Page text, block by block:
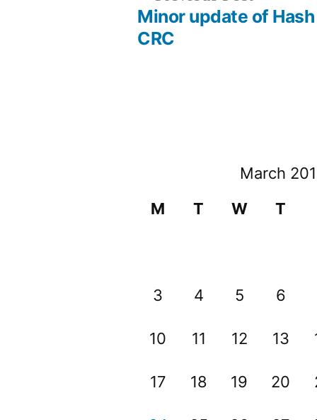
post:
Minor update of Hash
CRC
March
M
T W T
3 4 5 6
10 11 12 13
17 18 19 20